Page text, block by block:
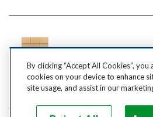
FREIGHT
LTL, FTL
By clicking “Accept All Cookies”,
cookies on your device to enhance
site usage, and assist in our